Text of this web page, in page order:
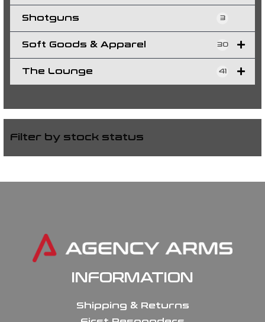
Shotguns 3
Soft Goods & Apparel 30
The Lounge 41
Filter by stock status
INFORMATION
Shipping & Returns